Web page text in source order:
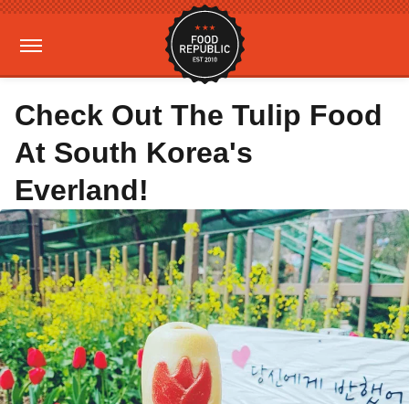
Check Out The Tulip Food
At South Korea's
Everland!